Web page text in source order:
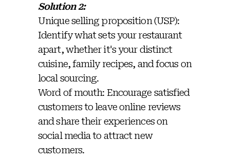
Solution 2:
Unique selling proposition (USP):
Identify what sets your restaurant
apart, whether it's your distinct
cuisine, family recipes, and focus on
local sourcing.
Word of mouth: Encourage satisfied
customers to leave online reviews
and share their experiences on
social media to attract new
customers.